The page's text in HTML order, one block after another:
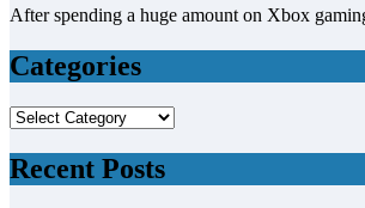
After spending a huge amount on Xbox
Categories
Categories
Recent Posts